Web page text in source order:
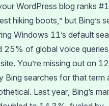
WordPress blog ranks
hiking boots,” but Bing’s
Windows 11’s default
25% of global voice
You’re missing out on
Bing searches for that term
Last year, Bing’s